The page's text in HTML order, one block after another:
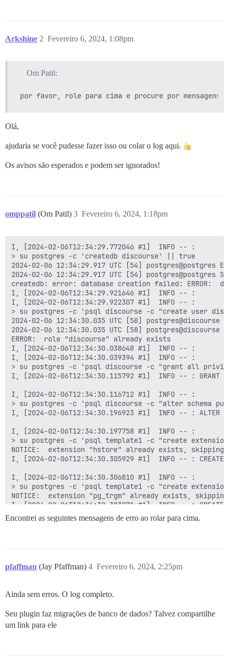
Arkshine Fevereiro 6, 2024, 1:08pm
2
Om Patil:
Olá,
ajudaria se você pudesse fazer isso ou colar o log aqui.
Os avisos são esperados e podem ser ignorados!
omppatil (Om Patil) Fevereiro 6, 2024, 1:18pm
3
I, [2024-02-06T12:34:29.772046 #1]  INFO -- :
> su postgres -c 'createdb discourse' || true
2024-02-06 12:34:29.917 UTC [54] postgres@postgres
2024-02-06 12:34:29.917 UTC [54] postgres@postgres
createdb: error: database creation failed: ERROR:
I, [2024-02-06T12:34:29.921646 #1]  INFO -- :
I, [2024-02-06T12:34:29.922307 #1]  INFO -- :
> su postgres -c 'psql discourse -c "create user
2024-02-06 12:34:30.035 UTC [58]
2024-02-06 12:34:30.035 UTC [58] postgres@discourse
ERROR:  role "discourse" already exists
I, [2024-02-06T12:34:30.038648 #1]  INFO -- :
I, [2024-02-06T12:34:30.039394 #1]  INFO -- :
> su postgres -c 'psql discourse -c "grant all
I, [2024-02-06T12:34:30.115792 #1]  INFO -- : GRANT
I, [2024-02-06T12:34:30.116712 #1]  INFO -- :
> su postgres -c 'psql discourse -c "alter schema
I, [2024-02-06T12:34:30.196923 #1]  INFO -- : ALTER
I, [2024-02-06T12:34:30.197758 #1]  INFO -- :
> su postgres -c 'psql template1 -c "create
NOTICE:  extension "hstore" already exists, skipping
I, [2024-02-06T12:34:30.305929 #1]  INFO -- : CREATE
I, [2024-02-06T12:34:30.306810 #1]  INFO -- :
> su postgres -c 'psql template1 -c "create
NOTICE:  extension "pg_trgm" already exists, skipping
I, [2024-02-06T12:34:30.383971 #1]  INFO -- : CREATE
I, [2024-02-06T12:34:30.384850 #1]  INFO -- :
I, [2024-02-06T12:34:30.457296 #1]  INFO -- :
I, [2024-02-06T12:34:30.535128 #1]  INFO -- : CREATE
I, [2024-02-06T12:34:30.535940 #1]  INFO -- :
> su postgres -c 'psql discourse -c "create
Encontrei as seguintes mensagens de erro ao rolar para cima.
pfaffman (Jay Pfaffman) Fevereiro 6, 2024, 2:25pm
4
Ainda sem erros. O log completo.
Seu plugin faz migrações de banco de dados? Talvez compartilhe
um link para ele